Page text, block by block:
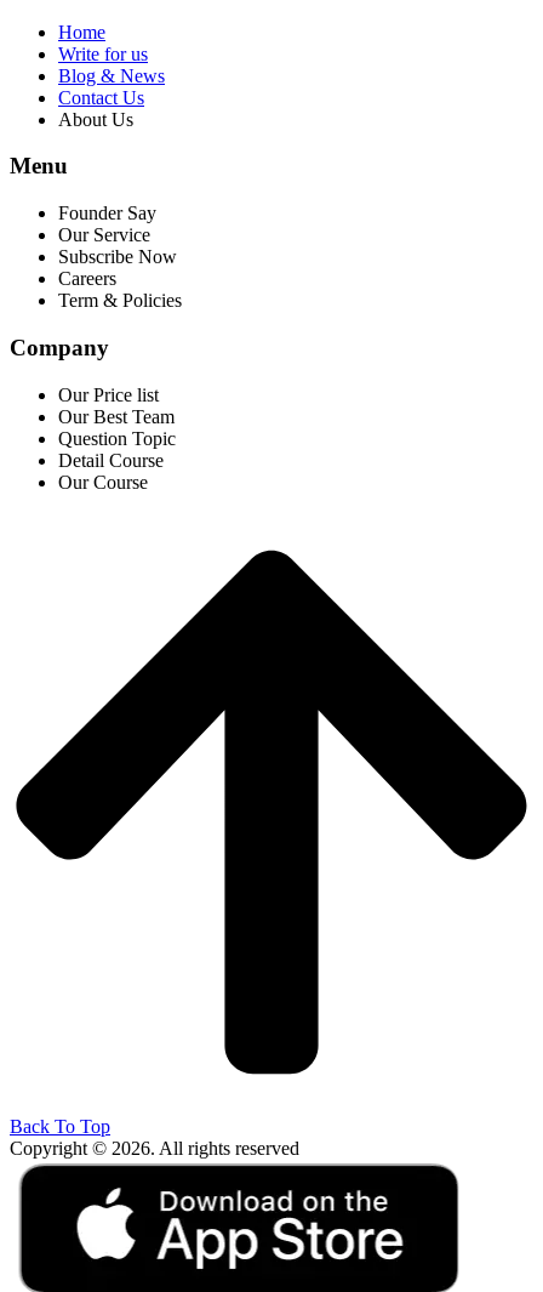
Home
Write for us
Blog & News
Contact Us
About Us
Menu
Founder Say
Our Service
Subscribe Now
Careers
Term & Policies
Company
Our Price list
Our Best Team
Question Topic
Detail Course
Our Course
Back To Top
Copyright © 2026. All rights reserved